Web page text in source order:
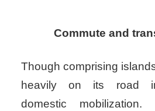
Commute and
Though comprising
heavily on its road
domestic